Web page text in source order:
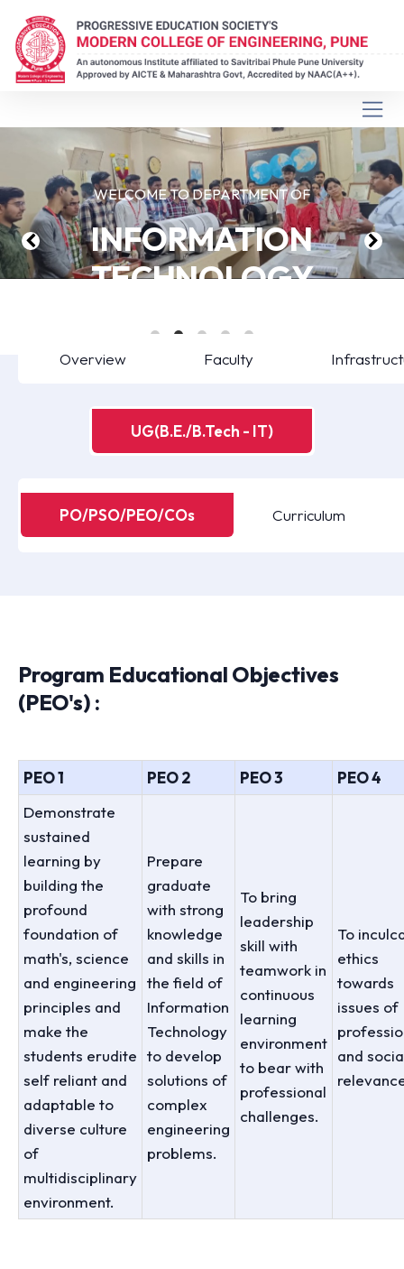
WELCOME TO DEPARTMENT OF
INFORMATION
TECHNOLOGY
Overview Faculty
UG(B.E./B.Tech - IT)
PO/PSO/PEO/COs Curriculum
Program Educational Objectives
(PEO's) :
PEO 1 PEO 2 PEO 3
PEO 4
Demonstrate
sustained
learning by
building the
profound
foundation of
math's, science
and engineering
principles and
make the
students erudite
self reliant and
adaptable to
diverse culture
of
multidisciplinary
environment.
Prepare
graduate
with strong
knowledge
and skills in
the field of
Information
Technology
to develop
solutions of
complex
engineering
problems.
To bring
leadership
skill with
teamwork in
continuous
learning
environment
to bear with
professional
challenges.
To
ethics
towards
issues of
and